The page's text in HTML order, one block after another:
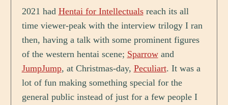
2021 had Hentai for Intellectualsreach its all
time viewer-peak with the interview trilogy I ran
then, having a talk with some prominent figures
of the western hentai scene; Sparrowand
JumpJump, at Christmas-day, Peculiart. It was a
lot of fun making something special for the
general public instead of just for a few people I